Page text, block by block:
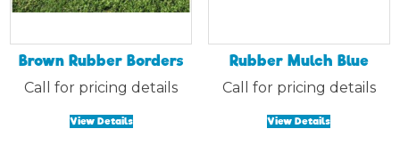
Brown Rubber Borders
Call for pricing details
View Details
Rubber Mulch Blue
Call for pricing details
View Details